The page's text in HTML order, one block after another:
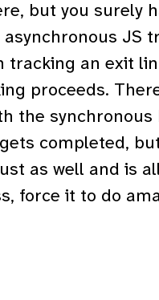
but you surely
JS
an exit
proceeds.
the
completed,
as well and is
force it to do